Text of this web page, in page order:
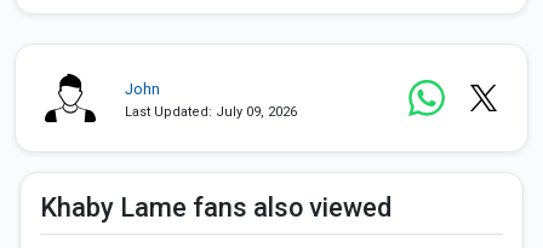
John
Last Updated: July 09, 2026
Khaby Lame fans also viewed